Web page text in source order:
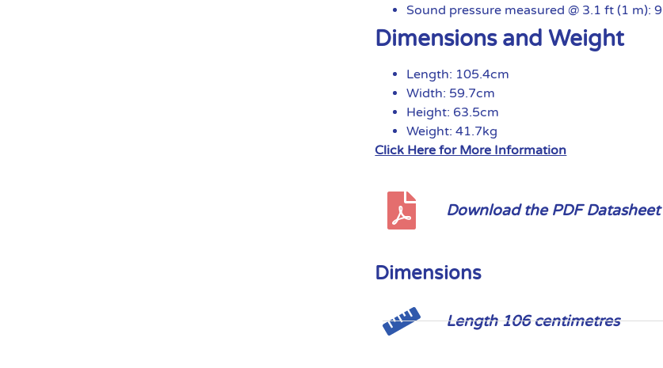
Sound pressure measured @ 3.1 ft (1 m):
Dimensions and Weight
Length: 105.4cm
Width: 59.7cm
Height: 63.5cm
Weight: 41.7kg
Click Here for More Information
Download the PDF Datasheet
Dimensions
Length 106 centimetres